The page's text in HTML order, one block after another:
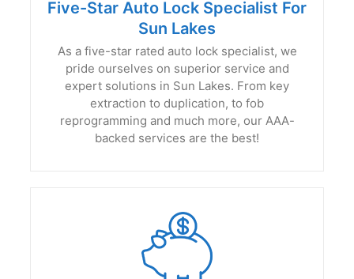
Five-Star Auto Lock Specialist For
Sun Lakes
As a five-star rated auto lock specialist, we
pride ourselves on superior service and
expert solutions in Sun Lakes. From key
extraction to duplication, to fob
reprogramming and much more, our AAA-
backed services are the best!